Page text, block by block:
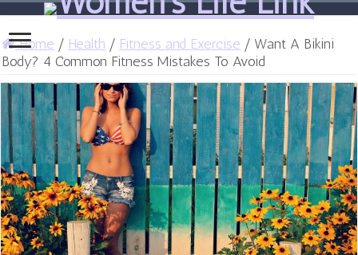
Home / Health / Fitness and Exercise / Want A Bikini
Body? 4 Common Fitness Mistakes To Avoid